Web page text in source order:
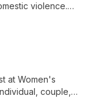
violence.
at Women's
couple,